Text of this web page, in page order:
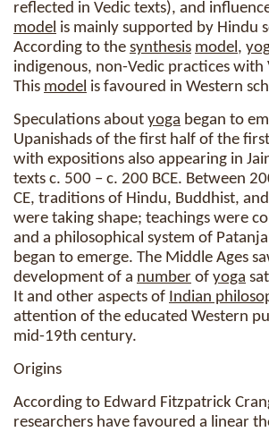
reflected in Vedic texts), and
model is mainly supported by Hindu
According to the synthesis model,
indigenous, non-Vedic practices with
This model is favoured in Western
Speculations about yoga began to
Upanishads of the first half of the
with expositions also appearing in
texts c. 500 – c. 200 BCE. Between
CE, traditions of Hindu, Buddhist,
were taking shape; teachings were
and a philosophical system of
began to emerge. The Middle Ages
development of a number of yoga
It and other aspects of Indian
attention of the educated Western
mid-19th century.
Origins
According to Edward Fitzpatrick
researchers have favoured a linear